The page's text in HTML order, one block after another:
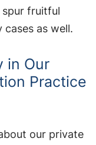
spur fruitful
as well.
in Our
Practice
our private